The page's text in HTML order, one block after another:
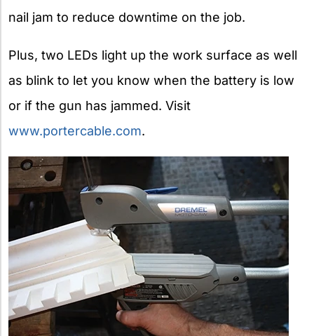
nail jam to reduce downtime on the job.
Plus, two LEDs light up the work surface as well
as blink to let you know when the battery is low
or if the gun has jammed. Visit
www.portercable.com.